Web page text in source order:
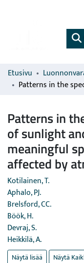
Etusivu
Patterns in
of sunlight
meaningful
affected by
Kotilainen, T.
Aphalo, PJ.
Brelsford, CC.
Böök, H.
Devraj, S.
Heikkilä, A.
Näytä lisää Näytä